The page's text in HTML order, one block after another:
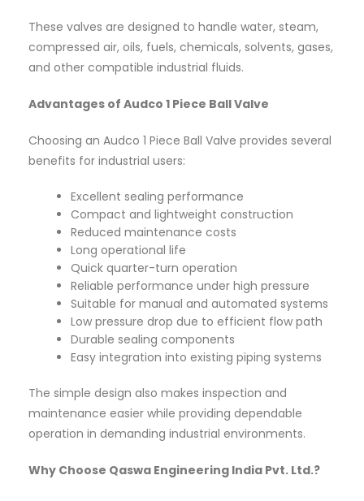
These valves are designed to handle water, steam,
compressed air, oils, fuels, chemicals, solvents, gases,
and other compatible industrial fluids.
Advantages of Audco 1 Piece Ball Valve
Choosing an Audco 1 Piece Ball Valve provides several
benefits for industrial users:
Excellent sealing performance
Compact and lightweight construction
Reduced maintenance costs
Long operational life
Quick quarter-turn operation
Reliable performance under high pressure
Suitable for manual and automated systems
Low pressure drop due to efficient flow path
Durable sealing components
Easy integration into existing piping systems
The simple design also makes inspection and
maintenance easier while providing dependable
operation in demanding industrial environments.
Why Choose Qaswa Engineering India Pvt. Ltd.?